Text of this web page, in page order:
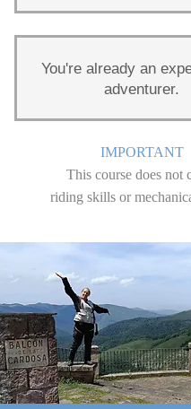
You're already an
adventurer.
IMPORTANT
This course does not
riding skills or